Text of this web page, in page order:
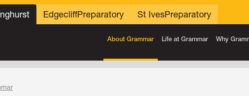
EdgecliffPreparatory St IvesPreparatory
About Grammar Life at Grammar Why